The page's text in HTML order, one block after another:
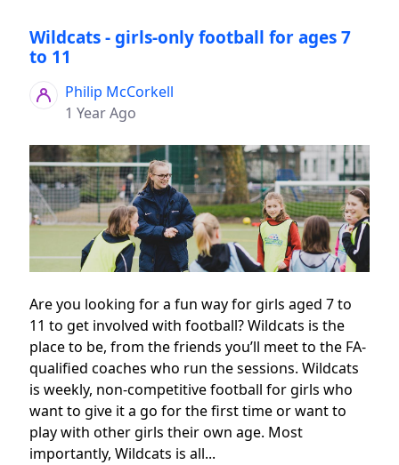
Wildcats - girls-only football for ages 7
to 11
Philip McCorkell
1 Year Ago
Are you looking for a fun way for girls aged 7 to
11 to get involved with football? Wildcats is the
place to be, from the friends you’ll meet to the FA-
qualified coaches who run the sessions. Wildcats
is weekly, non-competitive football for girls who
want to give it a go for the first time or want to
play with other girls their own age. Most
importantly, Wildcats is all...